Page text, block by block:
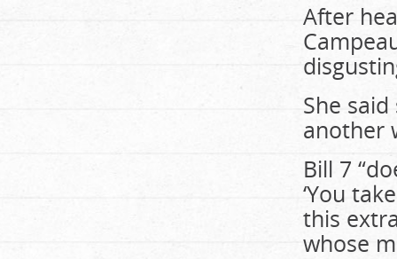
After
She
another
Bill 7
‘You
this
whose